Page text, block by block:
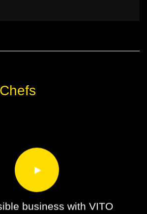
business with VITO